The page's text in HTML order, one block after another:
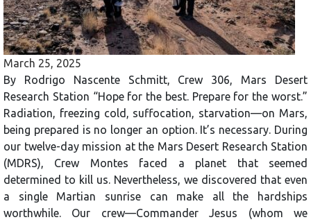
March 25, 2025
By Rodrigo Nascente Schmitt, Crew 306, Mars Desert
Research Station “Hope for the best. Prepare for the worst.”
Radiation, freezing cold, suffocation, starvation—on Mars,
being prepared is no longer an option. It’s necessary. During
our twelve-day mission at the Mars Desert Research Station
(MDRS), Crew Montes faced a planet that seemed
determined to kill us. Nevertheless, we discovered that even
a single Martian sunrise can make all the hardships
worthwhile. Our crew—Commander Jesus (whom we